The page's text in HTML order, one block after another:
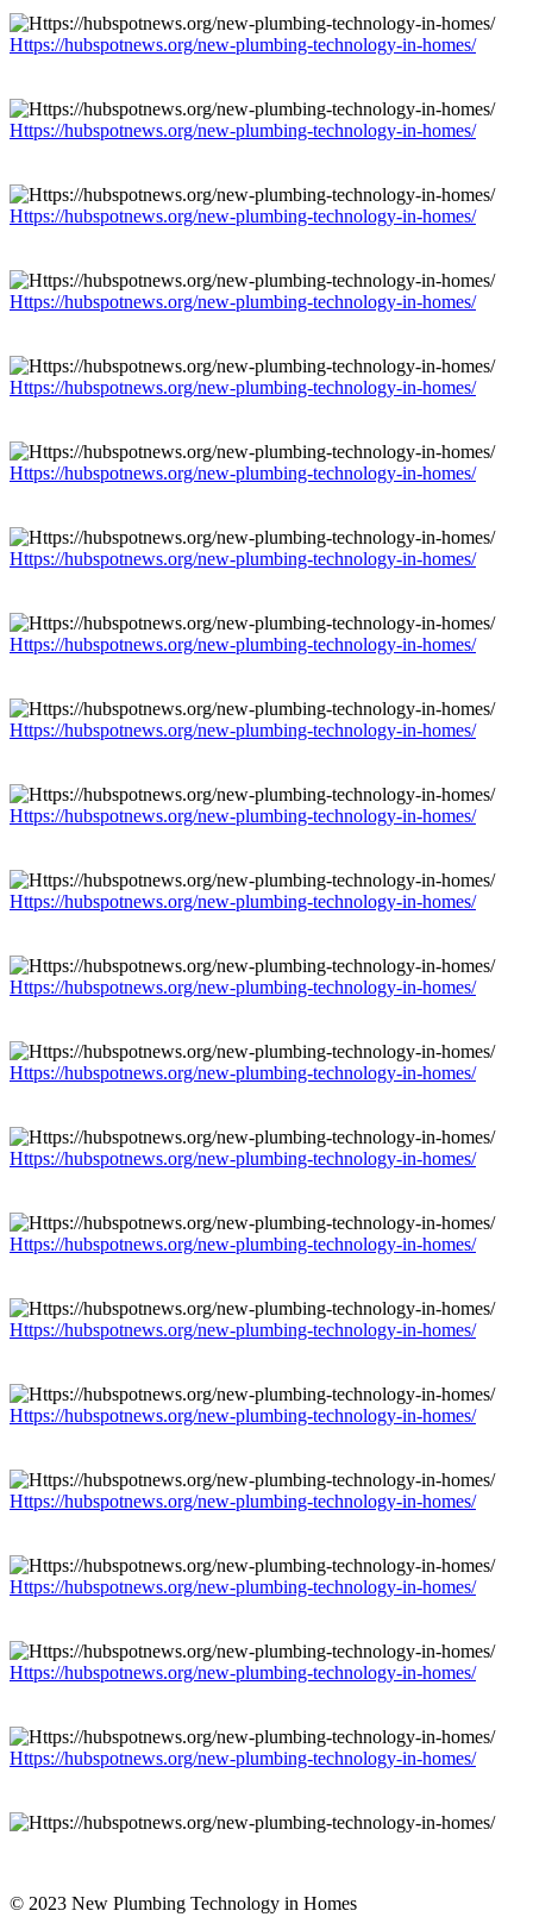
Https://hubspotnews.org/new-plumbing-technology-in-homes/
Https://hubspotnews.org/new-plumbing-technology-in-homes/
Https://hubspotnews.org/new-plumbing-technology-in-homes/
Https://hubspotnews.org/new-plumbing-technology-in-homes/
Https://hubspotnews.org/new-plumbing-technology-in-homes/
Https://hubspotnews.org/new-plumbing-technology-in-homes/
Https://hubspotnews.org/new-plumbing-technology-in-homes/
Https://hubspotnews.org/new-plumbing-technology-in-homes/
Https://hubspotnews.org/new-plumbing-technology-in-homes/
Https://hubspotnews.org/new-plumbing-technology-in-homes/
Https://hubspotnews.org/new-plumbing-technology-in-homes/
Https://hubspotnews.org/new-plumbing-technology-in-homes/
Https://hubspotnews.org/new-plumbing-technology-in-homes/
Https://hubspotnews.org/new-plumbing-technology-in-homes/
Https://hubspotnews.org/new-plumbing-technology-in-homes/
Https://hubspotnews.org/new-plumbing-technology-in-homes/
Https://hubspotnews.org/new-plumbing-technology-in-homes/
Https://hubspotnews.org/new-plumbing-technology-in-homes/
Https://hubspotnews.org/new-plumbing-technology-in-homes/
Https://hubspotnews.org/new-plumbing-technology-in-homes/
Https://hubspotnews.org/new-plumbing-technology-in-homes/
© 2023 New Plumbing Technology in Homes